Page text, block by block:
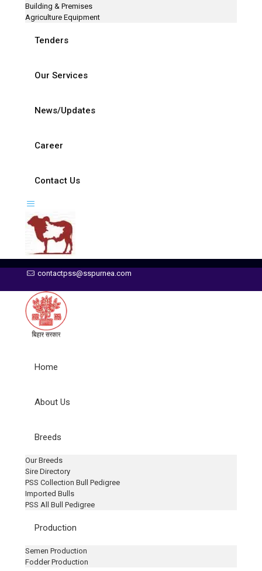
Building & Premises
Agriculture Equipment
Tenders
Our Services
News/Updates
Career
Contact Us
contactpss@sspurnea.com
Home
About Us
Breeds
Our Breeds
Sire Directory
PSS Collection Bull Pedigree
Imported Bulls
PSS All Bull Pedigree
Production
Semen Production
Fodder Production